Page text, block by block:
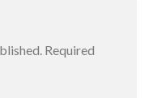
Required